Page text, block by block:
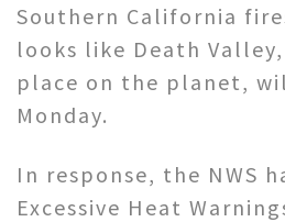
Southern California
looks like Death
place on the planet,
Monday.
In response, the NWS
Excessive Heat